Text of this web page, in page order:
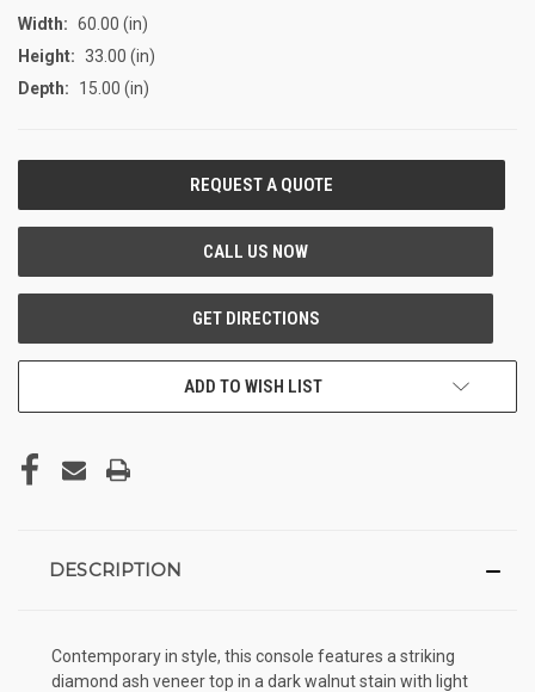
Width: 60.00 (in)
Height: 33.00 (in)
Depth:
15.00 (in)
ADD TO WISH LIST
DESCRIPTION
Contemporary in style, this console features a striking
diamond ash veneer top in a dark walnut stain with light